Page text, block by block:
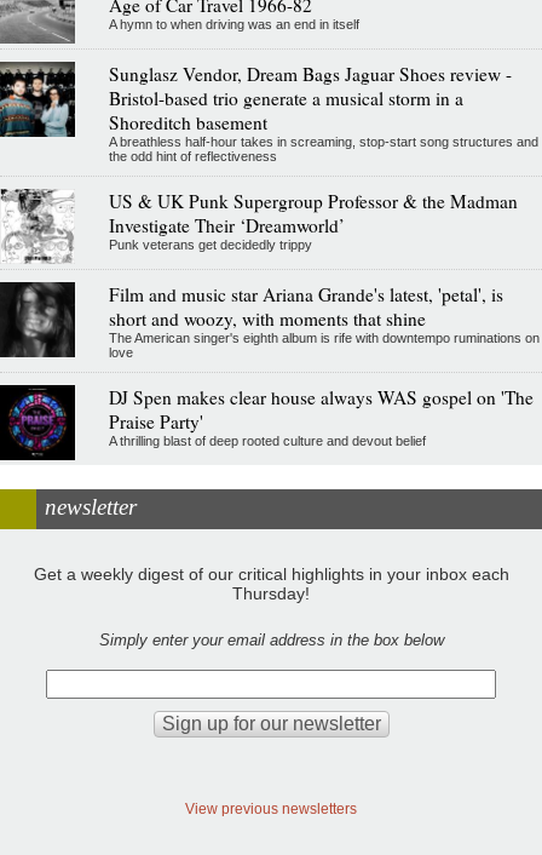
A hymn to when driving was an end in itself
Sunglasz Vendor, Dream Bags Jaguar Shoes review -
Bristol-based trio generate a musical storm in a
Shoreditch basement
A breathless half-hour takes in screaming, stop-start song structures and
the odd hint of reflectiveness
US & UK Punk Supergroup Professor & the Madman
Investigate Their ‘Dreamworld’
Punk veterans get decidedly trippy
Film and music star Ariana Grande's latest, 'petal', is
short and woozy, with moments that shine
The American singer's eighth album is rife with downtempo ruminations on
love
DJ Spen makes clear house always WAS gospel on 'The
Praise Party'
A thrilling blast of deep rooted culture and devout belief
newsletter
Get a weekly digest of our critical highlights in your inbox each
Thursday!
Simply enter your email address in the box below
View previous newsletters